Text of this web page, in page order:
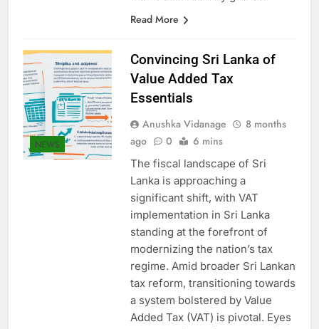
NEWS
Convincing Sri Lanka of
Value Added Tax
Anushka Vidanage
The fiscal landscape of Sri
Lanka is approaching a
significant shift, with VAT
implementation in Sri Lanka
standing at the forefront of
modernizing the nation’s tax
regime. Amid broader Sri Lankan
tax reform, transitioning towards
a system bolstered by Value